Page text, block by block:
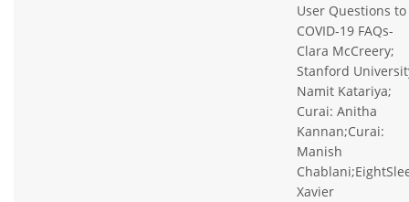
User Questions to
COVID-19 FAQs-
Clara McCreery;
Stanford
Namit Katariya;
Curai: Anitha
Kannan;Curai:
Manish
Xavier